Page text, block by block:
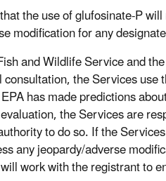
the use of glufosinate-P
modification for any
and Wildlife Service and
the Services use
has made predictions
the Services are
to do so. If the
any jeopardy/adverse
work with the registrant to